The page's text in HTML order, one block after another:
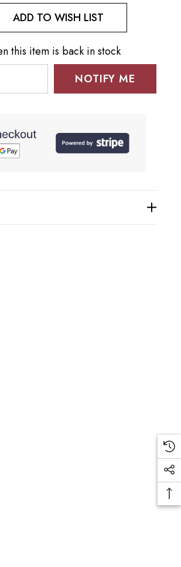
ADD TO WISH LIST
this item is back in stock
NOTIFY ME